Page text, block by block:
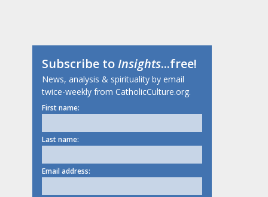
Subscribe toInsights...free!
News, analysis & spirituality by email
twice-weekly from CatholicCulture.org.
First name:
Last name:
Email address: